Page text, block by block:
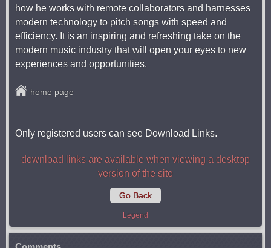
how he works with remote collaborators and harnesses
modern technology to pitch songs with speed and
efficiency. It is an inspiring and refreshing take on the
modern music industry that will open your eyes to new
experiences and opportunities.
home page
Only registered users can see Download Links.
download links are available when viewing a desktop
version of the site
Go Back
Legend